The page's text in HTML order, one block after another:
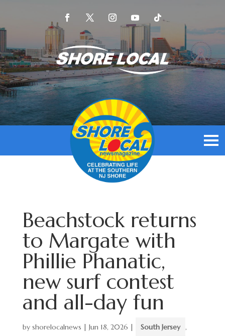
Beachstock returns
to Margate with
Phillie Phanatic,
new surf contest
and all-day fun
by shorelocalnews | Jun 18, 2026 | South Jersey ,